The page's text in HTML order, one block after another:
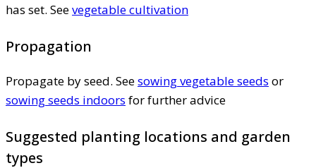
has set. Seevegetable cultivation
Propagation
Propagate by seed. Seesowing vegetable seeds or
sowing seeds indoors for further advice
Suggested planting locations and garden
types